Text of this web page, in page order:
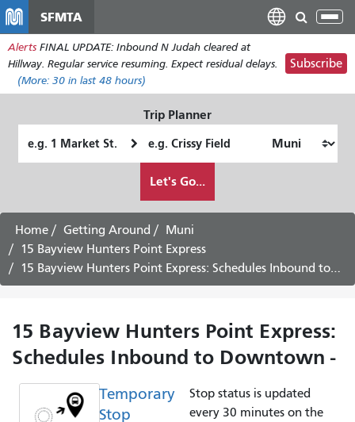
main
content
SFMTA
Alerts FINAL UPDATE: Inbound N Judah cleared at
Hillway. Regular service resuming. Expect residual delays.
(More: 30 in last 48 hours)
Subscribe
Trip Planner
Location
Location
want
to
travel
Let's Go...
Home Getting Around
Muni
15 Bayview Hunters Point Express
15 Bayview Hunters Point Express: Schedules Inbound to Downtown -
15 Bayview Hunters Point Express:
Schedules Inbound to Downtown -
Temporary
Stop
Stop status is updated
every 30 minutes on the